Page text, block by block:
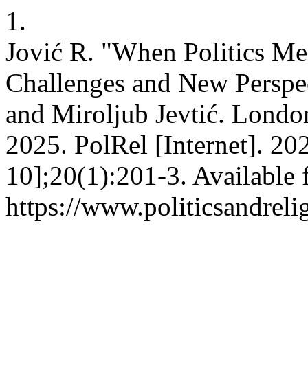
1.
Jović R. "When Politics
Challenges and New
and Miroljub Jevtić.
2025. PolRel [Internet].
10];20(1):201-3. Available
https://